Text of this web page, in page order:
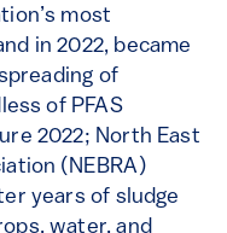
most
in 2022, became
of
of PFAS
2022; North East
(NEBRA)
years of sludge
water, and